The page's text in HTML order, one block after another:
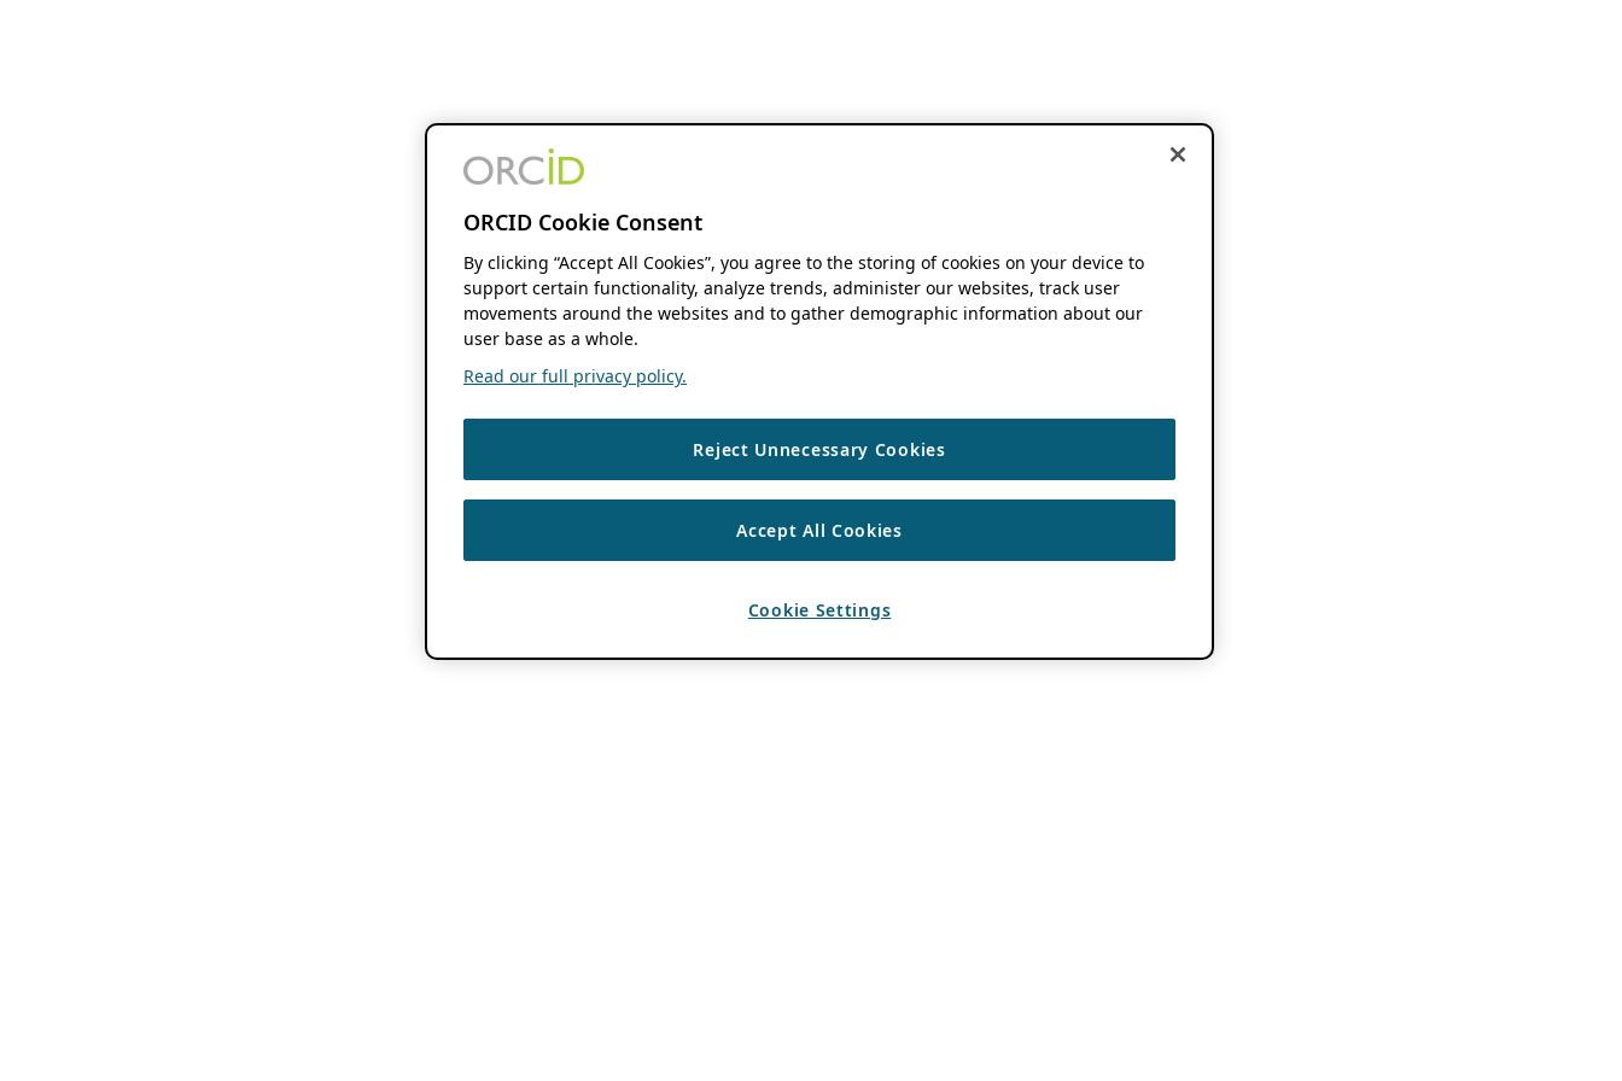
ORCID Cookie Consent
By clicking “Accept All Cookies”, you agree to the storing of cookies on your device to
support certain functionality, analyze trends, administer our websites, track user
movements around the websites and to gather demographic information about our
user base as a whole.
Read our full privacy policy.
Reject Unnecessary Cookies
Accept All Cookies
Cookie Settings